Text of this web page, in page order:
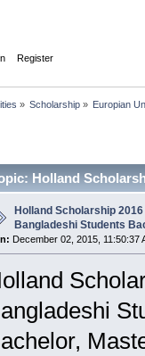
Register
» Scholarship» Europian
Holland
Holland Scholarship
Bangladeshi Students
December 02, 2015, 11:50:37